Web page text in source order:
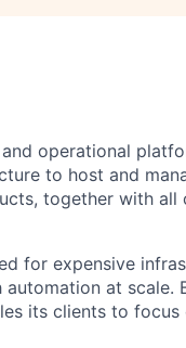
operational
to host and
together with all
for expensive
at scale.
its clients to focus